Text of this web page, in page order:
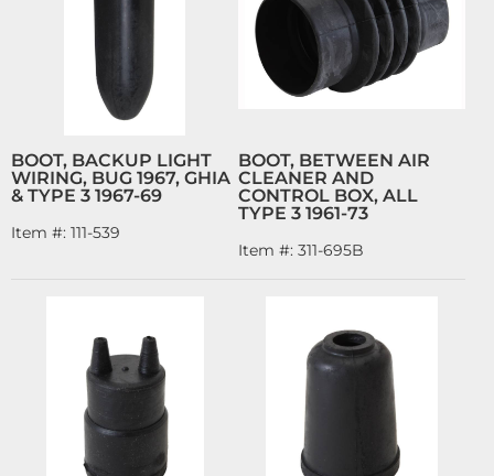
BOOT, BACKUP LIGHT
WIRING, BUG 1967, GHIA
& TYPE 3 1967-69
Item #: 111-539
BOOT, BETWEEN AIR
CLEANER AND
CONTROL BOX, ALL
TYPE 3 1961-73
Item #: 311-695B